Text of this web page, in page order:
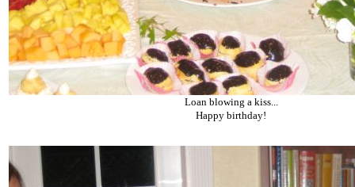
Loan blowing a kiss...
Happy birthday!